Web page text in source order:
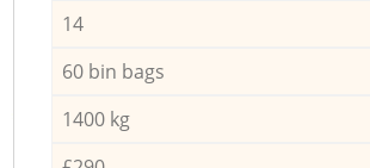
14
60 bin bags
1400 kg